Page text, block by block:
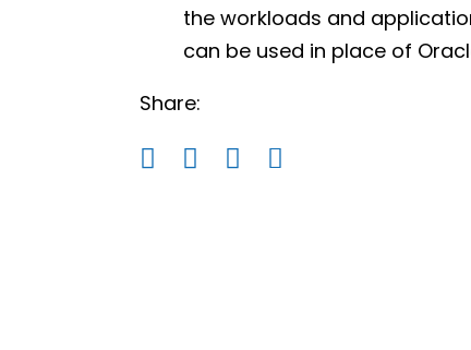
the workloads and
can be used in place of
Share: